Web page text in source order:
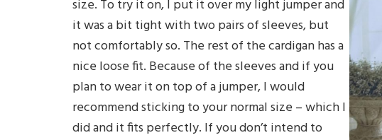
size. To try it on, I put it over my light jumper and
it was a bit tight with two pairs of sleeves, but
not comfortably so. The rest of the cardigan has a
nice loose fit. Because of the sleeves and if you
plan to wear it on top of a jumper, I would
recommend sticking to your normal size – which I
did and it fits perfectly. If you don’t intend to